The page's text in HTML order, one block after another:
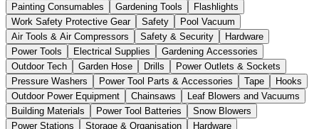
Painting Consumables
Gardening Tools
Flashlights
Work Safety Protective Gear
Safety
Pool Vacuum
Air Tools & Air Compressors
Safety & Security
Hardware
Power Tools
Electrical Supplies
Gardening Accessories
Outdoor Tech
Garden Hose Drills
Power Outlets & Sockets
Pressure Washers
Power Tool Parts & Accessories Tape
Hooks
Outdoor Power Equipment
Chainsaws
Leaf Blowers and Vacuums
Building Materials
Power Tool Batteries
Snow Blowers
Power Stations
Storage & Organisation Hardware